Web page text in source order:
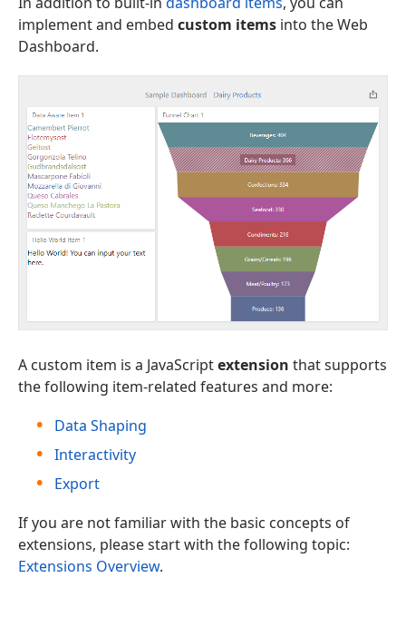
implement and embed custom items into the Web
Dashboard.
A custom item is a JavaScriptextension that supports
the following item-related features and more:
Data Shaping
Interactivity
Export
If you are not familiar with the basic concepts of
extensions, please start with the following topic:
Extensions Overview.